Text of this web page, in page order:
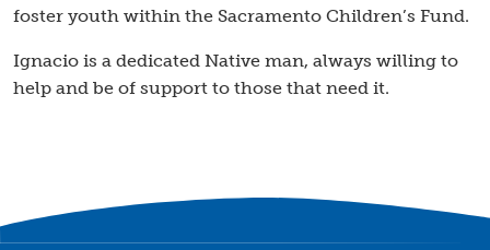
foster youth within the Sacramento Children’s Fund.
Ignacio is a dedicated Native man, always willing to
help and be of support to those that need it.